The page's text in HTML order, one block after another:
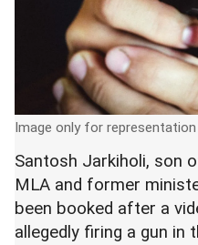
Image only for representation
Santosh Jarkiholi, son
MLA and former
been booked after a
allegedly firing a gun in